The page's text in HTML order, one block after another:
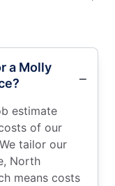
a Molly
estimate
of our
tailor our
North
means costs